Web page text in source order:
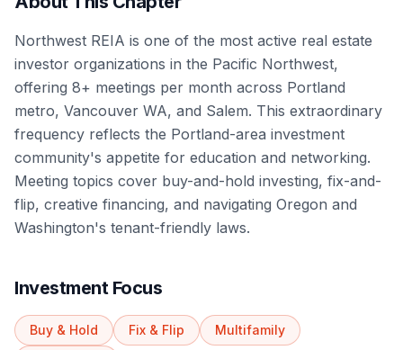
Northwest REIA is one of the most active real estate
investor organizations in the Pacific Northwest,
offering 8+ meetings per month across Portland
metro, Vancouver WA, and Salem. This extraordinary
frequency reflects the Portland-area investment
community's appetite for education and networking.
Meeting topics cover buy-and-hold investing, fix-and-
flip, creative financing, and navigating Oregon and
Washington's tenant-friendly laws.
Investment Focus
Buy & Hold Fix & Flip
Multifamily